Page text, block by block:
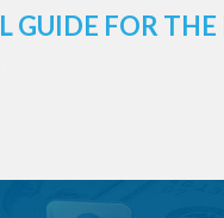
GUIDE FOR